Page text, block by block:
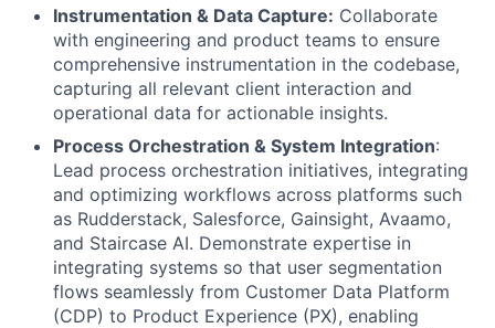
Instrumentation & Data Capture: Collaborate
with engineering and product teams to ensure
comprehensive instrumentation in the codebase,
capturing all relevant client interaction and
operational data for actionable insights.
Process Orchestration & System Integration:
Lead process orchestration initiatives, integrating
and optimizing workflows across platforms such
as Rudderstack, Salesforce, Gainsight, Avaamo,
and Staircase AI. Demonstrate expertise in
integrating systems so that user segmentation
flows seamlessly from Customer Data Platform
(CDP) to Product Experience (PX), enabling